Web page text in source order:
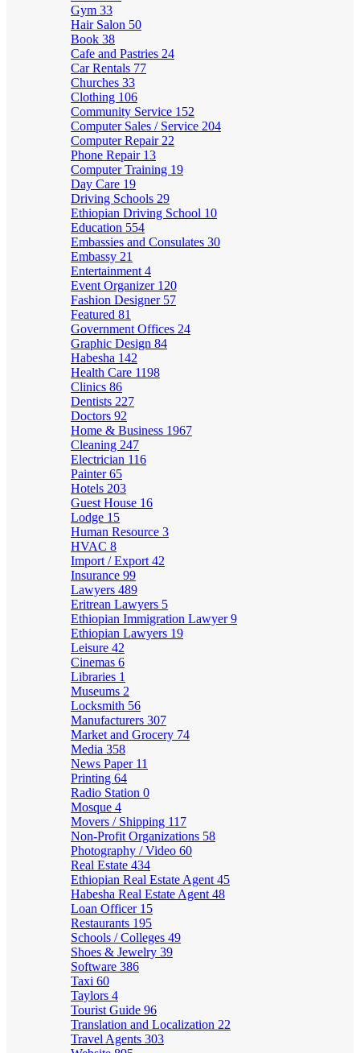
Gym 33
Hair Salon 50
Book 38
Cafe and Pastries 24
Car Rentals 77
Churches 33
Clothing 106
Community Service 152
Computer Sales / Service 204
Computer Repair 22
Phone Repair 13
Computer Training 19
Day Care 19
Driving Schools 29
Ethiopian Driving School 10
Education 554
Embassies and Consulates 30
Embassy 21
Entertainment 4
Event Organizer 120
Fashion Designer 57
Featured 81
Government Offices 24
Graphic Design 84
Habesha 142
Health Care 1198
Clinics 86
Dentists 227
Doctors 92
Home & Business 1967
Cleaning 247
Electrician 116
Painter65
Hotels 203
Guest House 16
Lodge 15
Human Resource 3
HVAC 8
Import / Export 42
Insurance 99
Lawyers 489
Eritrean Lawyers 5
Ethiopian Immigration Lawyer9
Ethiopian Lawyers 19
Leisure 42
Cinemas 6
Libraries 1
Museums 2
Locksmith 56
Manufacturers 307
Market and Grocery 74
Media 358
News Paper 11
Printing 64
Radio Station 0
Mosque 4
Movers / Shipping 117
Non-Profit Organizations 58
Photography / Video 60
Real Estate 434
Ethiopian Real Estate Agent 45
Habesha Real Estate Agent 48
Loan Officer 15
Restaurants 195
Schools / Colleges 49
Shoes & Jewelry 39
Software 386
Taxi 60
Taylors 4
Tourist Guide 96
Translation and Localization 22
Travel Agents 303